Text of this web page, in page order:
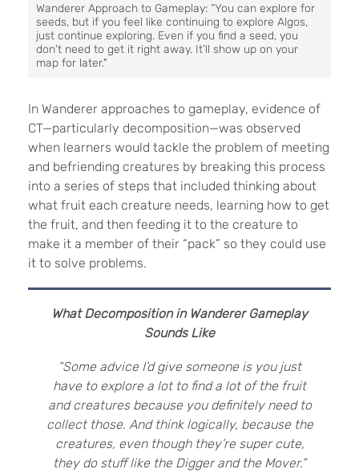
Wanderer Approach to Gameplay: “You can explore for
seeds, but if you feel like continuing to explore Algos,
just continue exploring. Even if you find a seed, you
don't need to get it right away. It’ll show up on your
map for later."
In Wanderer approaches to gameplay, evidence of
CT—particularly decomposition—was observed
when learners would tackle the problem of meeting
and befriending creatures by breaking this process
into a series of steps that included thinking about
what fruit each creature needs, learning how to get
the fruit, and then feeding it to the creature to
make it a member of their “pack” so they could use
it to solve problems.
What Decomposition in Wanderer Gameplay
Sounds Like
“Some advice I’d give someone is you just
have to explore a lot to find a lot of the fruit
and creatures because you definitely need to
collect those. And think logically, because the
creatures, even though they’re super cute,
they do stuff like the Digger and the Mover.”